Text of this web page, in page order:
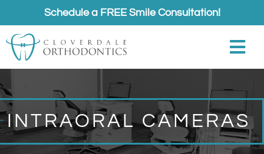
to
content
Schedule a FREE Smile Consultation!
Meet
INTRAORAL CAMERAS